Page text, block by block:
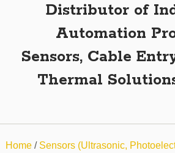
Distributor of
Automation
Sensors, Cable
Thermal
Home/ Sensors (Ultrasonic,